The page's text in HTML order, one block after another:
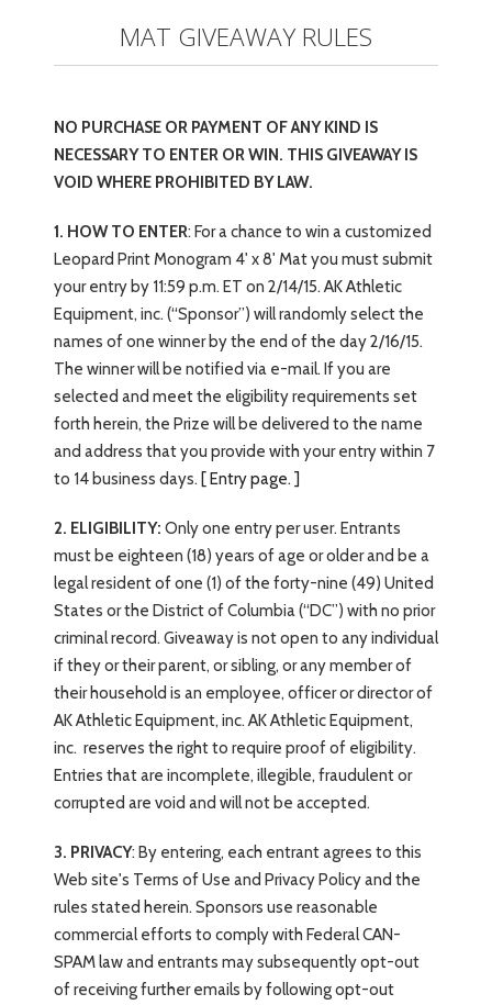
MAT GIVEAWAY RULES
NO PURCHASE OR PAYMENT OF ANY KIND IS
NECESSARY TO ENTER OR WIN. THIS GIVEAWAY IS
VOID WHERE PROHIBITED BY LAW.
1. HOW TO ENTER: For a chance to win a customized
Leopard Print Monogram 4' x 8' Mat you must submit
your entry by 11:59 p.m. ET on 2/14/15. AK Athletic
Equipment, inc. (“Sponsor”) will randomly select the
names of one winner by the end of the day 2/16/15.
The winner will be notified via e-mail. If you are
selected and meet the eligibility requirements set
forth herein, the Prize will be delivered to the name
and address that you provide with your entry within 7
to 14 business days. [ Entry page. ]
2. ELIGIBILITY: Only one entry per user. Entrants
must be eighteen (18) years of age or older and be a
legal resident of one (1) of the forty-nine (49) United
States or the District of Columbia (“DC”) with no prior
criminal record. Giveaway is not open to any individual
if they or their parent, or sibling, or any member of
their household is an employee, officer or director of
AK Athletic Equipment, inc. AK Athletic Equipment,
inc. reserves the right to require proof of eligibility.
Entries that are incomplete, illegible, fraudulent or
corrupted are void and will not be accepted.
3. PRIVACY: By entering, each entrant agrees to this
Web site's Terms of Use and Privacy Policy and the
rules stated herein. Sponsors use reasonable
commercial efforts to comply with Federal CAN-
SPAM law and entrants may subsequently opt-out
of receiving further emails by following opt-out